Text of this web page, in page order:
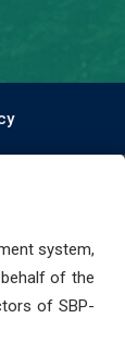
system,
of the
of SBP-